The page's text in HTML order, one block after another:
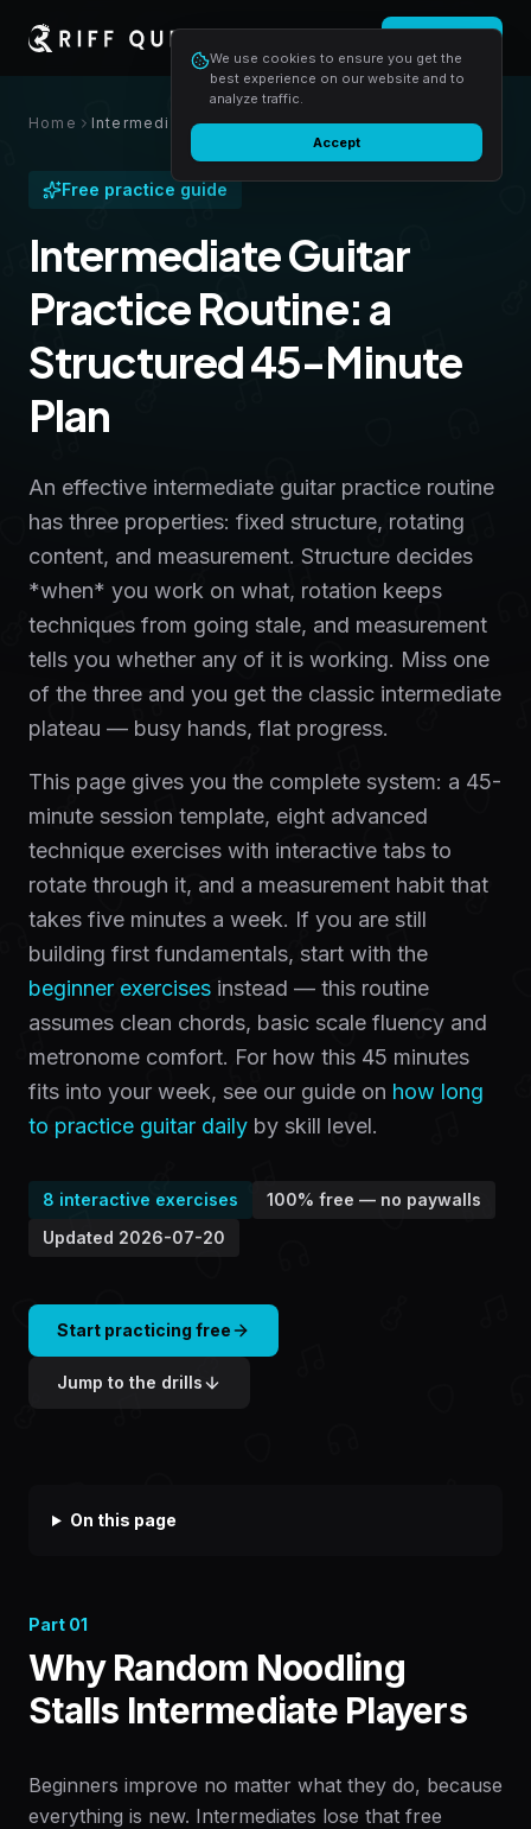
We use cookies to ensure you get the
best experience on our website and to
analyze traffic.
Accept
Home Intermediate Guitar Practice Routine: a Structured 45-Minute Plan
Free practice guide
Intermediate Guitar
Practice Routine: a
Structured 45-Minute
Plan
An effective intermediate guitar practice routine
has three properties: fixed structure, rotating
content, and measurement. Structure decides
*when* you work on what, rotation keeps
techniques from going stale, and measurement
tells you whether any of it is working. Miss one
of the three and you get the classic intermediate
plateau — busy hands, flat progress.
This page gives you the complete system: a 45-
minute session template, eight advanced
technique exercises with interactive tabs to
rotate through it, and a measurement habit that
takes five minutes a week. If you are still
building first fundamentals, start with the
beginner exercises instead — this routine
assumes clean chords, basic scale fluency and
metronome comfort. For how this 45 minutes
fits into your week, see our guide on how long
to practice guitar daily by skill level.
8 interactive exercises
100% free — no paywalls
Updated 2026-07-20
Start practicing free
Jump to the drills
On this page
Part 01
Why Random Noodling
Stalls Intermediate Players
Beginners improve no matter what they do, because
everything is new. Intermediates lose that free